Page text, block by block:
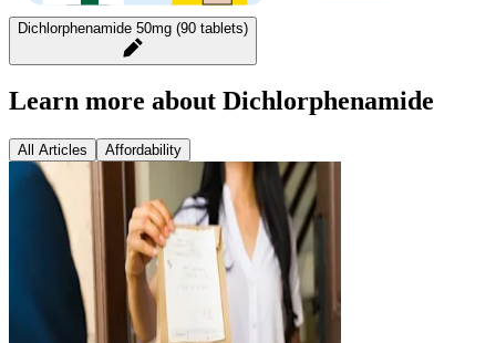
Dichlorphenamide 50mg (90 tablets)
Learn more about Dichlorphenamide
All Articles Affordability